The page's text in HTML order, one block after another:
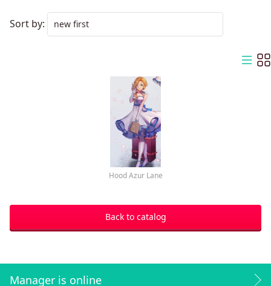
Sort by:
Hood Azur Lane
Back to catalog
Manager is online